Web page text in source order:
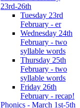
23rd-26th
Tuesday 23rd
February - er
Wednesday 24th
February - two
syllable words
Thursday 25th
February - two
syllable words
Friday 26th
February - recap!
Phonics - March 1st-5th